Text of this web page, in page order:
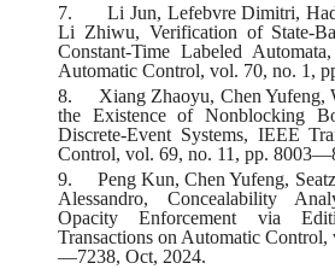
7.
Li Jun, Lefebvre Dimitri,
Li Zhiwu, Verification of State-
Constant-Time Labeled
Automatic Control, vol. 70, no. 1,
8.
Xiang Zhaoyu, Chen
the Existence of Nonblocking
Discrete-Event Systems, IEEE
Control, vol. 69, no. 11, pp.
9.
Peng Kun, Chen Yufeng,
Alessandro, Concealability
Opacity Enforcement via
Transactions on Automatic Control,
—7238, Oct, 2024.